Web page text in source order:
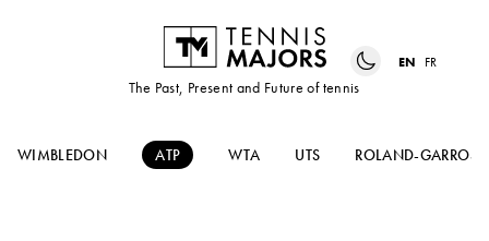
The Past, Present and Future of tennis
EN FR
WIMBLEDON ATP WTA UTS ROLAND-GARROS